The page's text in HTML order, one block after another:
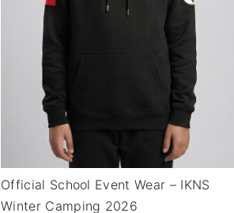
Official School Event Wear – IKNS
Winter Camping 2026